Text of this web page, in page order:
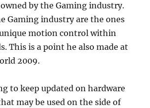
by the Gaming industry.
Gaming industry are the ones
motion control within
This is a point he also made at
2009.
to keep updated on hardware
may be used on the side of